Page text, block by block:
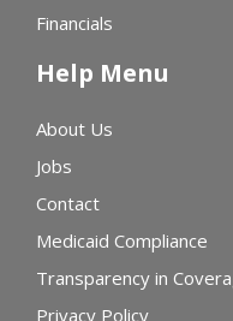
Financials
Help Menu
About Us
Jobs
Contact
Medicaid Compliance
Transparency in
Privacy Policy